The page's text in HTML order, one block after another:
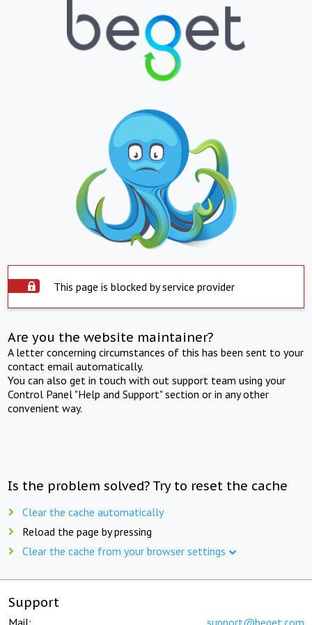
This page is blocked by service provider
Are you the website maintainer?
A letter concerning circumstances of this has been sent to your
contact email automatically.
You can also get in touch with out support team using your
Control Panel "Help and Support" section or in any other
convenient way.
Is the problem solved? Try to reset the cache
Clear the cache automatically
Reload the page by pressing
Clear the cache from your browser settings
Support
Mail: support@beget.com